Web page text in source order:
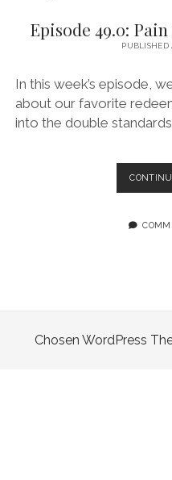
Episode 49.0:
PUBLISHED
In this week’s episode,
about our favorite
into the double
Chosen WordPress